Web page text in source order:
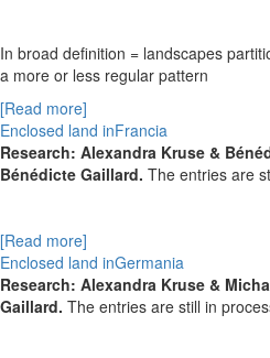
In broad definition = landscapes
a more or less regular pattern
[Read more]
Enclosed land inFrancia
Research: Alexandra Kruse &
Bénédicte Gaillard. The entries are
[Read more]
Enclosed land inGermania
Research: Alexandra Kruse &
Gaillard. The entries are still in